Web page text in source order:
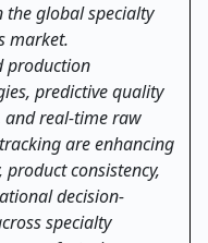
the global specialty
market.
production
predictive quality
and real-time raw
are enhancing
product consistency,
decision-
specialty